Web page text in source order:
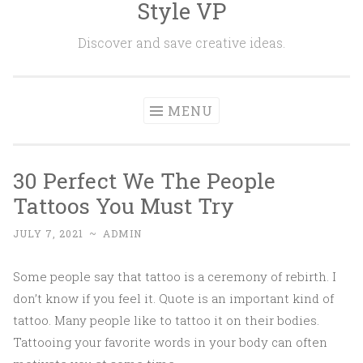
Style VP
Discover and save creative ideas.
MENU
30 Perfect We The People
Tattoos You Must Try
JULY 7, 2021 ~ ADMIN
Some people say that tattoo is a ceremony of rebirth. I
don’t know if you feel it. Quote is an important kind of
tattoo. Many people like to tattoo it on their bodies.
Tattooing your favorite words in your body can often